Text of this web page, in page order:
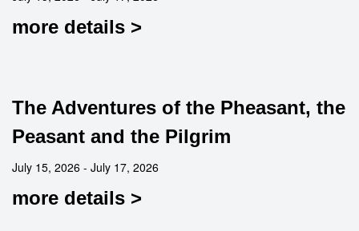
more details >
The Adventures of the Pheasant, the
Peasant and the Pilgrim
July 15, 2026 - July 17, 2026
more details >